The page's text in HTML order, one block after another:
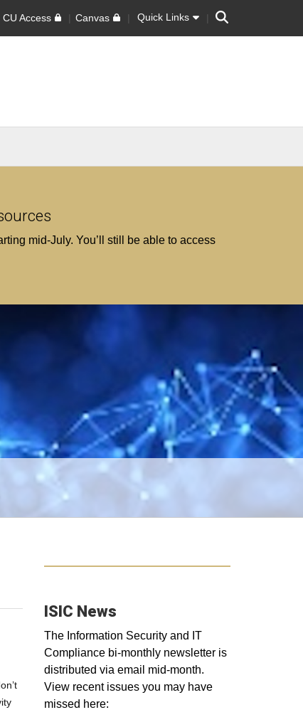
CU Access Canvas Quick Links Search
mid‑July. You’ll still be able to access
ISIC News
The Information Security and IT
Compliance bi-monthly newsletter is
distributed via email mid-month.
View recent issues you may have
missed here: